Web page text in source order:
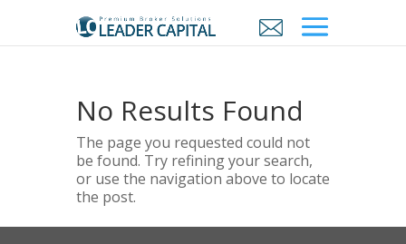
No Results Found
The page you requested could not
be found. Try refining your search,
or use the navigation above to locate
the post.